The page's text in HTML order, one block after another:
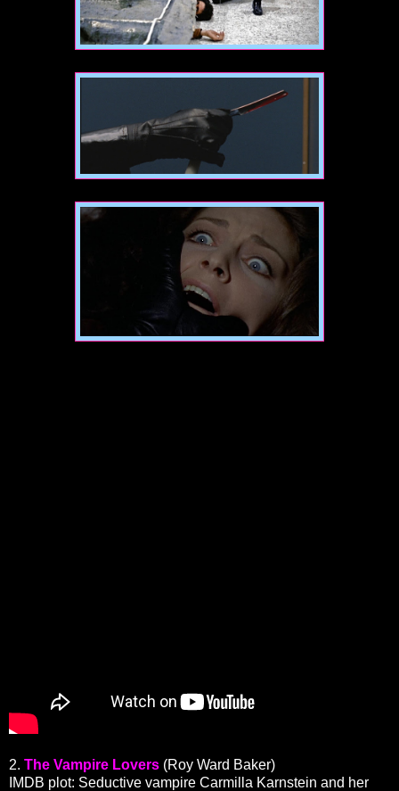
2. The Vampire Lovers (Roy Ward Baker)
IMDB plot: Seductive vampire Carmilla Karnstein and her